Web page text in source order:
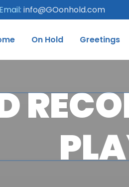
Email: info@GOonhold.com
On Hold Greetings